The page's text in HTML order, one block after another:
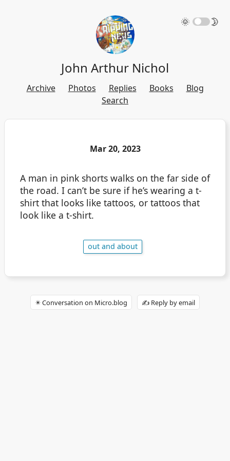
🌞 🌛
John Arthur Nichol
Archive Photos Replies Books
Blog
Search
Mar 20, 2023
A man in pink shorts walks on the far side of
the road. I can’t be sure if he’s wearing a t-
shirt that looks like tattoos, or tattoos that
look like a t-shirt.
out and about
✴️ Conversation on Micro.blog ✍️ Reply by email